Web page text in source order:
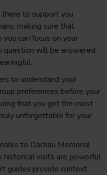
to support you
making sure that
can focus on your
question will be answered
to understand your
preferences before your
that you get the most
unforgettable for your
to Dachau Memorial
historical visits are powerful
guides provide context